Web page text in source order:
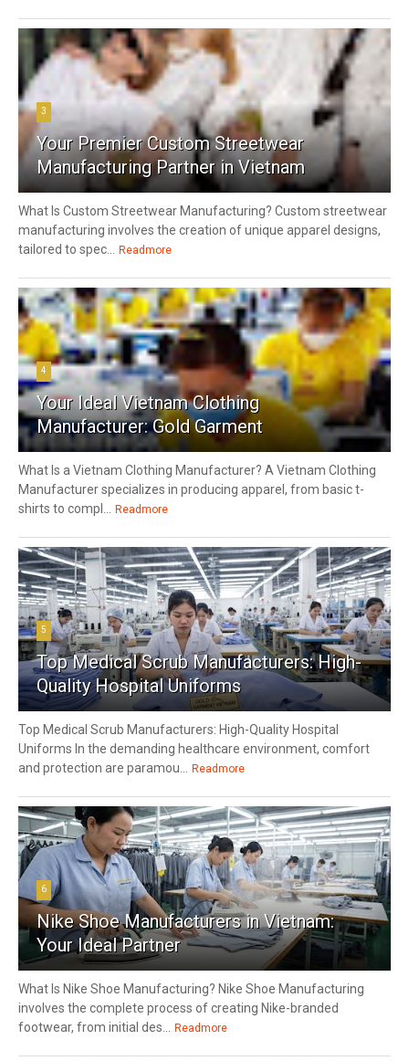
3
Your Premier Custom Streetwear
Manufacturing Partner in Vietnam
What Is Custom Streetwear Manufacturing? Custom streetwear
manufacturing involves the creation of unique apparel designs,
tailored to spec... Readmore
4
Your Ideal Vietnam Clothing
Manufacturer: Gold Garment
What Is a Vietnam Clothing Manufacturer? A Vietnam Clothing
Manufacturer specializes in producing apparel, from basic t-
shirts to compl... Readmore
5
Top Medical Scrub Manufacturers: High-
Quality Hospital Uniforms
Top Medical Scrub Manufacturers: High-Quality Hospital
Uniforms In the demanding healthcare environment, comfort
and protection are paramou... Readmore
6
Nike Shoe Manufacturers in Vietnam:
Your Ideal Partner
What Is Nike Shoe Manufacturing? Nike Shoe Manufacturing
involves the complete process of creating Nike-branded
footwear, from initial des... Readmore